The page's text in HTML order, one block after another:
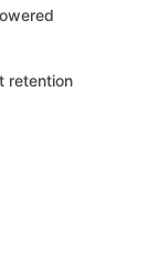
retention